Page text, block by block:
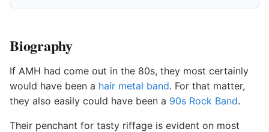
Biography
If AMH had come out in the 80s, they most certainly
would have been a hair metal band. For that matter,
they also easily could have been a 90s Rock Band.
Their penchant for tasty riffage is evident on most